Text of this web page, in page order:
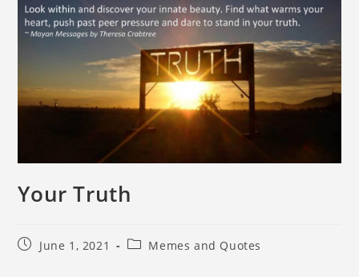
Your Truth
June 1, 2021 Memes and Quotes